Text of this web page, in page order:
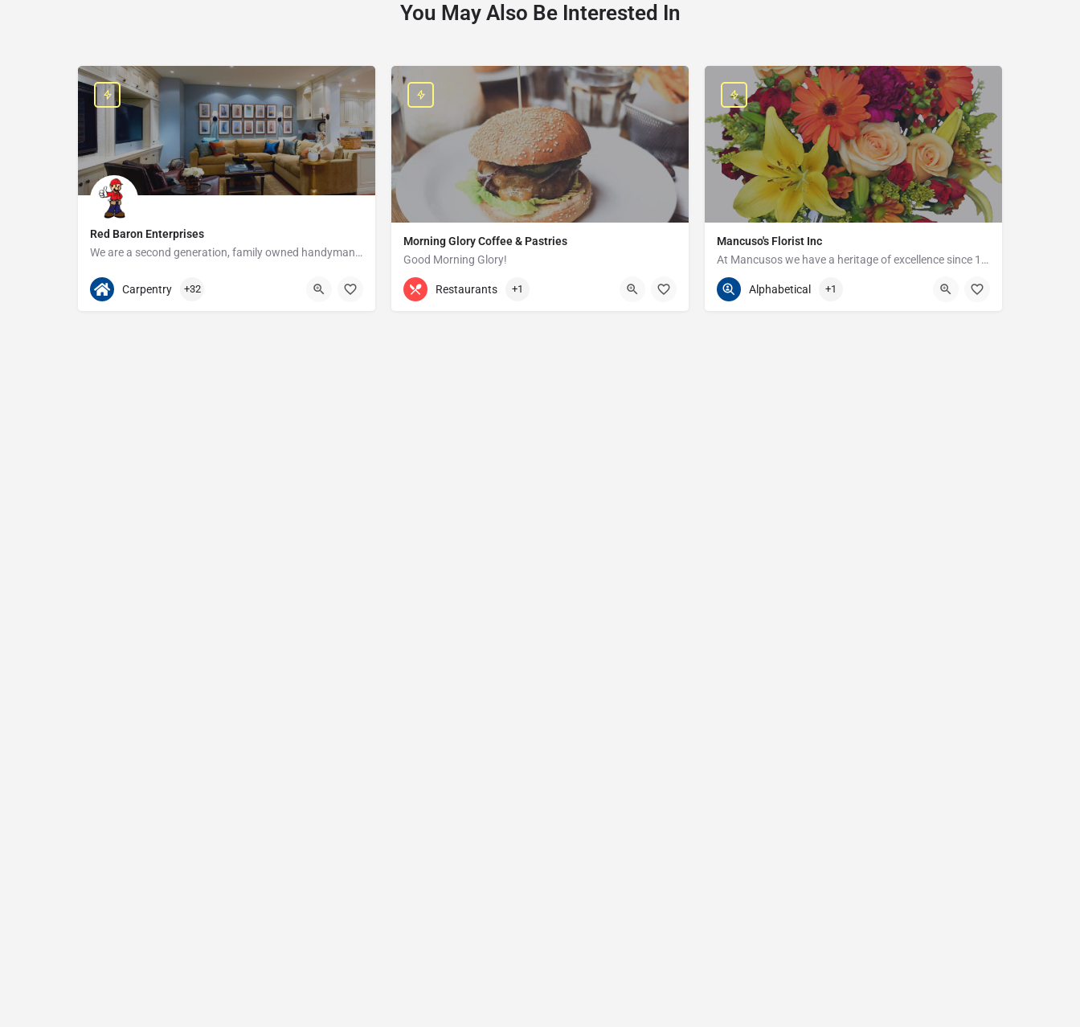
You May Also Be Interested In
Red Baron Enterprises
We are a second generation, family owned handyman and construction business that serves the Grosse Pointe and…
313-408-1166
Carpentry +32
Morning Glory Coffee & Pastries
Good Morning Glory!
313-647-0298 85 Kercheval Ave
Restaurants +1
Mancuso's Florist Inc
At Mancusos we have a heritage of excellence since 1923!
586-359-6235 24440 Harper Ave
Alphabetical +1